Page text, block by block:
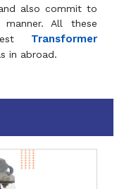
also commit to
All these
Transformer
in abroad.